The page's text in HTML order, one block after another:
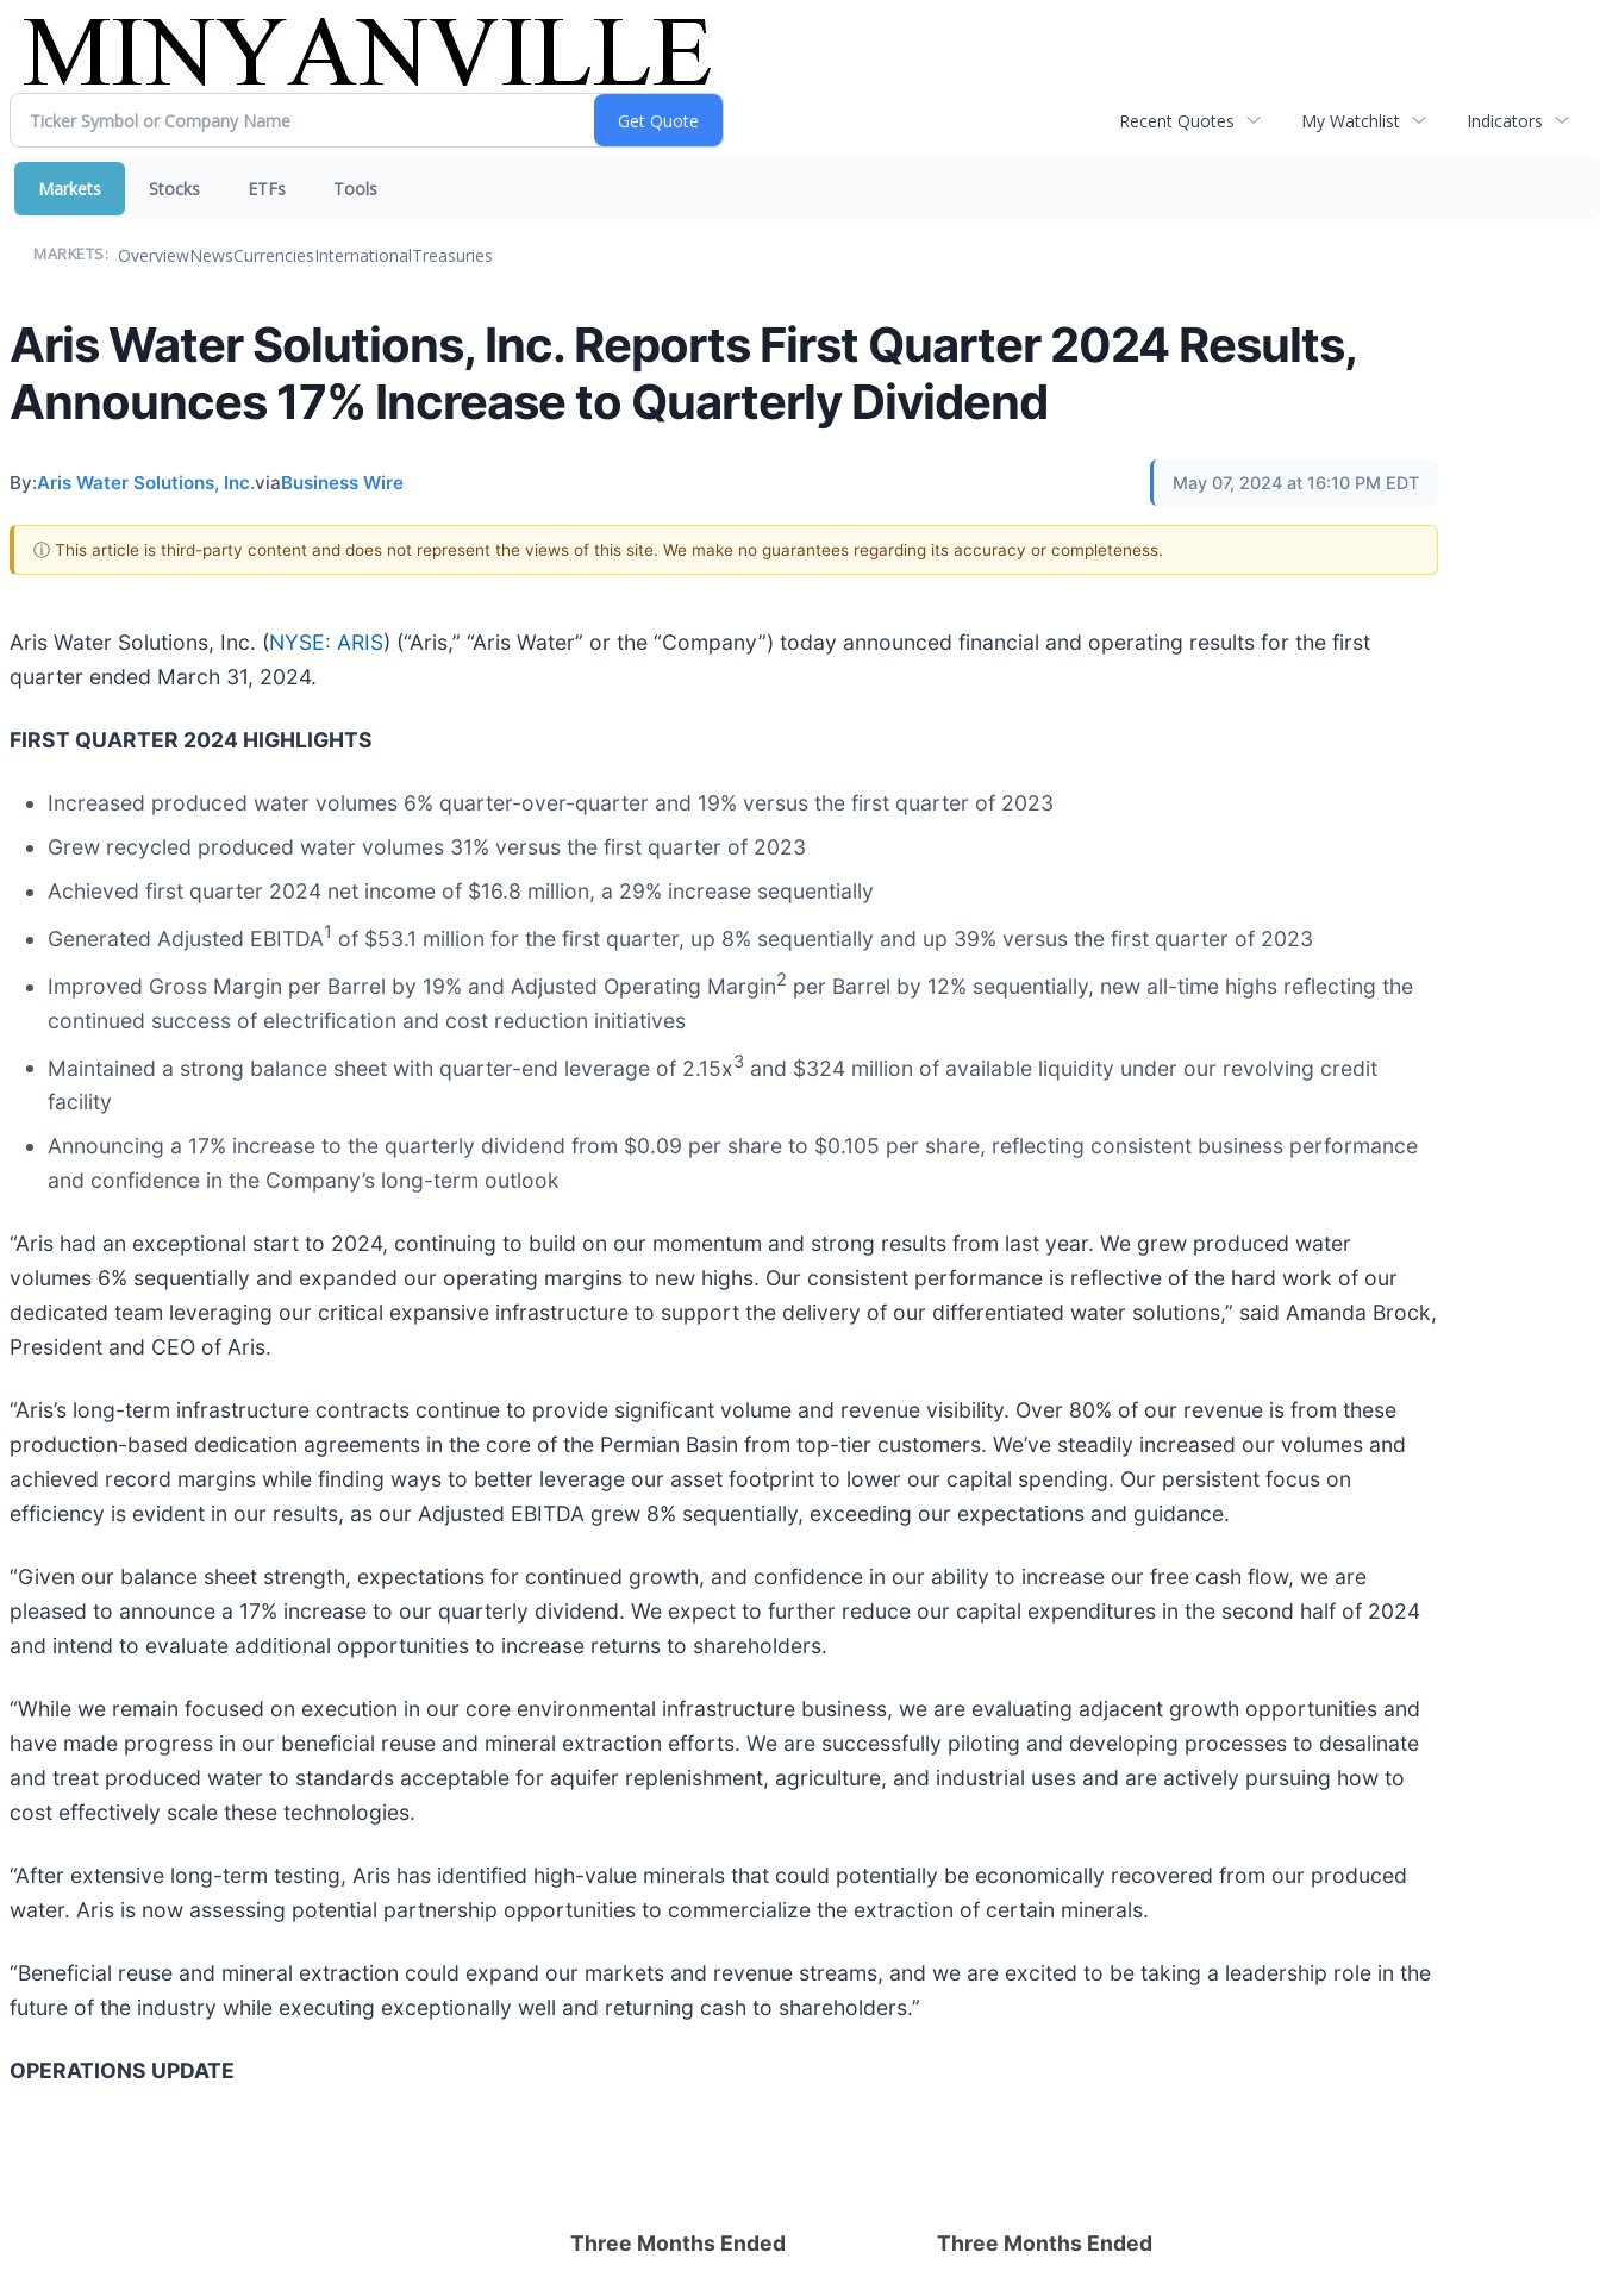
Recent Quotes My Watchlist Indicators
Markets Stocks ETFs Tools
MARKETS: OverviewNewsCurrenciesInternationalTreasuries
Aris Water Solutions, Inc. Reports First Quarter 2024 Results,
Announces 17% Increase to Quarterly Dividend
By:Aris Water Solutions, Inc.viaBusiness Wire May 07, 2024 at 16:10 PM EDT
ⓘ This article is third-party content and does not represent the views of this site. We make no guarantees regarding its accuracy or completeness.
Aris Water Solutions, Inc. (NYSE: ARIS) (“Aris,” “Aris Water” or the “Company”) today announced financial and operating results for the first
quarter ended March 31, 2024.
FIRST QUARTER 2024 HIGHLIGHTS
Increased produced water volumes 6% quarter-over-quarter and 19% versus the first quarter of 2023
Grew recycled produced water volumes 31% versus the first quarter of 2023
Achieved first quarter 2024 net income of $16.8 million, a 29% increase sequentially
Generated Adjusted EBITDA1 of $53.1 million for the first quarter, up 8% sequentially and up 39% versus the first quarter of 2023
Improved Gross Margin per Barrel by 19% and Adjusted Operating Margin2 per Barrel by 12% sequentially, new all-time highs reflecting the
continued success of electrification and cost reduction initiatives
Maintained a strong balance sheet with quarter-end leverage of 2.15x3 and $324 million of available liquidity under our revolving credit
facility
Announcing a 17% increase to the quarterly dividend from $0.09 per share to $0.105 per share, reflecting consistent business performance
and confidence in the Company’s long-term outlook
“Aris had an exceptional start to 2024, continuing to build on our momentum and strong results from last year. We grew produced water
volumes 6% sequentially and expanded our operating margins to new highs. Our consistent performance is reflective of the hard work of our
dedicated team leveraging our critical expansive infrastructure to support the delivery of our differentiated water solutions,” said Amanda Brock,
President and CEO of Aris.
“Aris’s long-term infrastructure contracts continue to provide significant volume and revenue visibility. Over 80% of our revenue is from these
production-based dedication agreements in the core of the Permian Basin from top-tier customers. We’ve steadily increased our volumes and
achieved record margins while finding ways to better leverage our asset footprint to lower our capital spending. Our persistent focus on
efficiency is evident in our results, as our Adjusted EBITDA grew 8% sequentially, exceeding our expectations and guidance.
“Given our balance sheet strength, expectations for continued growth, and confidence in our ability to increase our free cash flow, we are
pleased to announce a 17% increase to our quarterly dividend. We expect to further reduce our capital expenditures in the second half of 2024
and intend to evaluate additional opportunities to increase returns to shareholders.
“While we remain focused on execution in our core environmental infrastructure business, we are evaluating adjacent growth opportunities and
have made progress in our beneficial reuse and mineral extraction efforts. We are successfully piloting and developing processes to desalinate
and treat produced water to standards acceptable for aquifer replenishment, agriculture, and industrial uses and are actively pursuing how to
cost effectively scale these technologies.
“After extensive long-term testing, Aris has identified high-value minerals that could potentially be economically recovered from our produced
water. Aris is now assessing potential partnership opportunities to commercialize the extraction of certain minerals.
“Beneficial reuse and mineral extraction could expand our markets and revenue streams, and we are excited to be taking a leadership role in the
future of the industry while executing exceptionally well and returning cash to shareholders.”
OPERATIONS UPDATE
Three Months Ended Three Months Ended